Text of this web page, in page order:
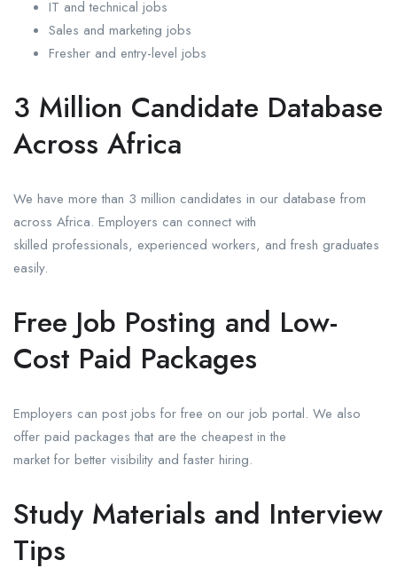
IT and technical jobs
Sales and marketing jobs
Fresher and entry-level jobs
3 Million Candidate Database
Across Africa
We have more than 3 million candidates in our database from
across Africa. Employers can connect with
skilled professionals, experienced workers, and fresh graduates
easily.
Free Job Posting and Low-
Cost Paid Packages
Employers can post jobs for free on our job portal. We also
offer paid packages that are the cheapest in the
market for better visibility and faster hiring.
Study Materials and Interview
Tips